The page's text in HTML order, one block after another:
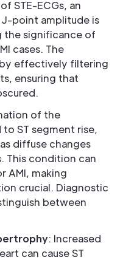
STE-ECGs, an
point amplitude is
the significance of
cases. The
effectively filtering
ensuring that
of the
ST segment rise,
diffuse changes
This condition can
AMI, making
crucial. Diagnostic
between
: Increased
can cause ST